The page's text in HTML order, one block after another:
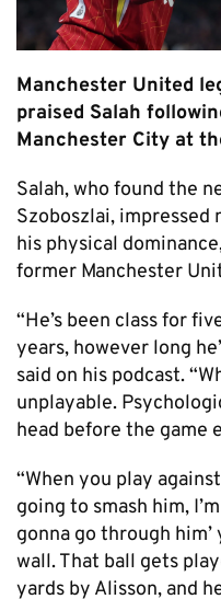
Manchester United
praised Salah
Manchester City at
Salah, who found the
Szoboszlai,
his physical
former Manchester
“He’s been class for
years, however long
said on his podcast.
unplayable.
head before the game
“When you play
going to smash him,
gonna go through him’
wall. That ball gets
yards by Alisson, and